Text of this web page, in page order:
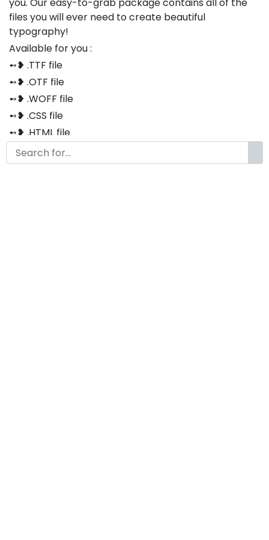
files you will ever need to create beautiful
typography!
Available for you :
➻❥ .TTF file
➻❥ .OTF file
➻❥ .WOFF file
➻❥ .CSS file
➻❥ .HTML file
Thank you so much for purchasing our product!
The font is compatible with both Windows and Mac